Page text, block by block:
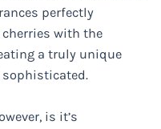
perfectly
with the
a truly unique
sophisticated.
is it’s